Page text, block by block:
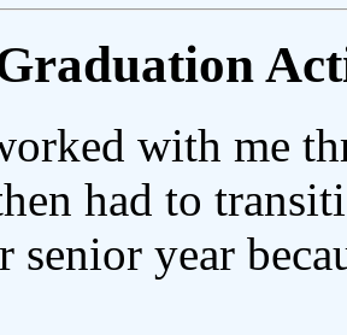
with me
had to
senior year